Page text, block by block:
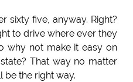
sixty five, anyway. Right?
to drive where ever they
why not make it easy on
That way no matter
be the right way.